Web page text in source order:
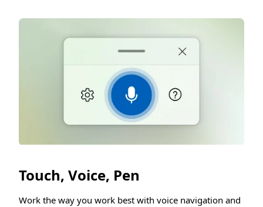
Touch, Voice, Pen
Work the way you work best with voice navigation and